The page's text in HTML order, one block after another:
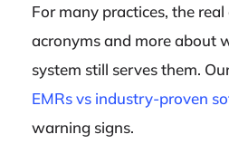
For many practices, the
acronyms and more about
system still serves them.
EMRs vs industry-proven
warning signs.